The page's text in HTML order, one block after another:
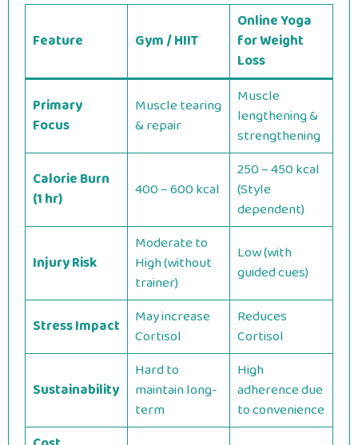
Feature Gym / HIIT
Online Yoga
for Weight
Loss
Primary
Focus
Muscle tearing
& repair
Muscle
lengthening &
strengthening
Calorie Burn
(1 hr)
400 – 600 kcal
250 – 450 kcal
(Style
dependent)
Injury Risk
Moderate to
High (without
trainer)
Low (with
guided cues)
Stress Impact
May increase
Cortisol
Reduces
Cortisol
Sustainability
Hard to
maintain long-
term
High
adherence due
to convenience